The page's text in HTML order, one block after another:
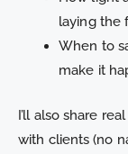
laying the
When to
make it
I’ll also share
with clients (no